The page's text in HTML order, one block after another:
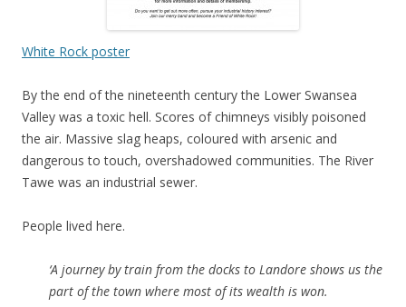
White Rock poster
By the end of the nineteenth century the Lower Swansea
Valley was a toxic hell. Scores of chimneys visibly poisoned
the air. Massive slag heaps, coloured with arsenic and
dangerous to touch, overshadowed communities. The River
Tawe was an industrial sewer.
People lived here.
‘A journey by train from the docks to Landore shows us the
part of the town where most of its wealth is won.